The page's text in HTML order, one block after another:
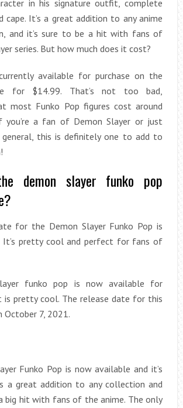
in his signature outfit, complete
cape. It’s a great addition to any anime
and it’s sure to be a hit with fans of
series. But how much does it cost?
available for purchase on the
for $14.99. That’s not too bad,
most Funko Pop figures cost around
you’re a fan of Demon Slayer or just
general, this is definitely one to add to
demon slayer funko pop
for the Demon Slayer Funko Pop is
It’s pretty cool and perfect for fans of
funko pop is now available for
is pretty cool. The release date for this
October 7, 2021.
Funko Pop is now available and it’s
a great addition to any collection and
big hit with fans of the anime. The only